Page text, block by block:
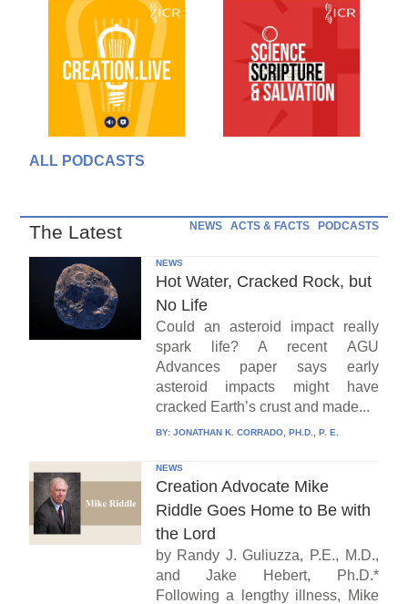
ALL PODCASTS
The Latest NEWS ACTS & FACTS PODCASTS
NEWS
Hot Water, Cracked Rock, but
No Life
Could an asteroid impact really
spark life? A recent AGU
Advances paper says early
asteroid impacts might have
cracked Earth’s crust and made...
BY: JONATHAN K. CORRADO, PH.D., P. E.
NEWS
Creation Advocate Mike
Riddle Goes Home to Be with
the Lord
by Randy J. Guliuzza, P.E., M.D.,
and Jake Hebert, Ph.D.*
Following a lengthy illness, Mike